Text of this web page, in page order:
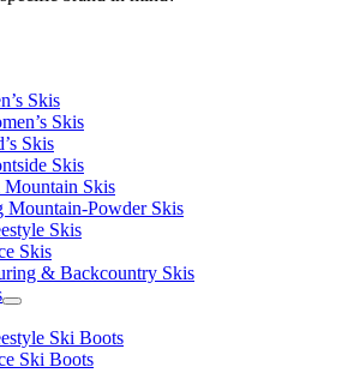
Skis
Skis
Skis
Skis
Skis
Mountain-Powder Skis
Skis
Skis
& Backcountry Skis
Ski Boots
Ski Boots